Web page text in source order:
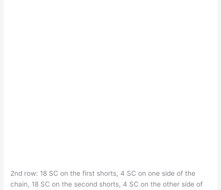
2nd row: 18 SC on the first shorts, 4 SC on one side of the
chain, 18 SC on the second shorts, 4 SC on the other side of